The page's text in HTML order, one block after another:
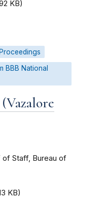
KB)
BBB National
of Staff, Bureau of
KB)